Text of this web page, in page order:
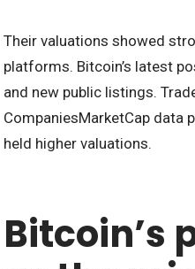
Their valuations showed
platforms. Bitcoin’s latest
and new public listings.
CompaniesMarketCap data
held higher valuations.
Bitcoin’s